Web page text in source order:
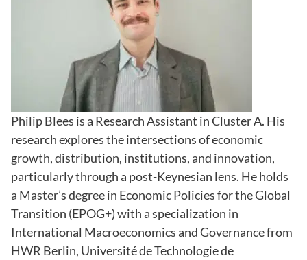
Philip Blees is a Research Assistant in Cluster A. His
research explores the intersections of economic
growth, distribution, institutions, and innovation,
particularly through a post-Keynesian lens. He holds
a Master’s degree in Economic Policies for the Global
Transition (EPOG+) with a specialization in
International Macroeconomics and Governance from
HWR Berlin, Université de Technologie de